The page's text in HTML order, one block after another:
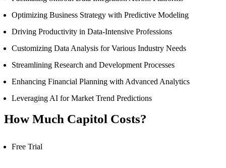
Optimizing Business Strategy with Predictive Modeling
Driving Productivity in Data-Intensive Professions
Customizing Data Analysis for Various Industry Needs
Streamlining Research and Development Processes
Enhancing Financial Planning with Advanced Analytics
Leveraging AI for Market Trend Predictions
How Much Capitol Costs?
Free Trial